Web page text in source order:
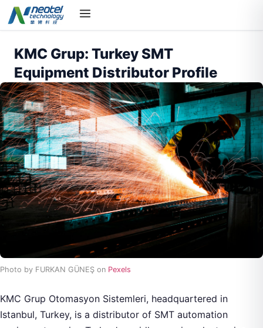
KMC Grup: Turkey SMT
Equipment Distributor Profile
Photo by FURKAN GÜNEŞ on Pexels
KMC Grup Otomasyon Sistemleri, headquartered in
Istanbul, Turkey, is a distributor of SMT automation